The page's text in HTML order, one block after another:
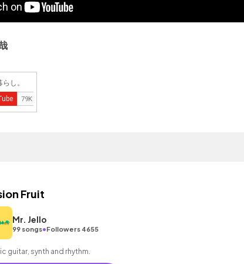
Fruit
Mr. Jello
99 songs•Followers 4655
guitar, synth and rhythm.